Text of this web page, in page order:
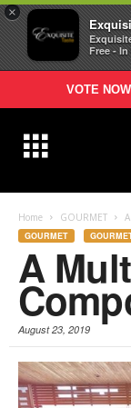
×
Free -
VOTE
Home GOURMET
GOURMET
A
August 23, 2019